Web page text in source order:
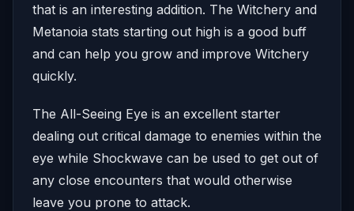
that is an interesting addition. The Witchery and
Metanoia stats starting out high is a good buff
and can help you grow and improve Witchery
quickly.
The All-Seeing Eye is an excellent starter
dealing out critical damage to enemies within the
eye while Shockwave can be used to get out of
any close encounters that would otherwise
leave you prone to attack.